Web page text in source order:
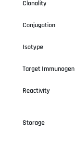
Clonality
Conjugation
Isotype
Target Immunogen
Reactivity
Storage